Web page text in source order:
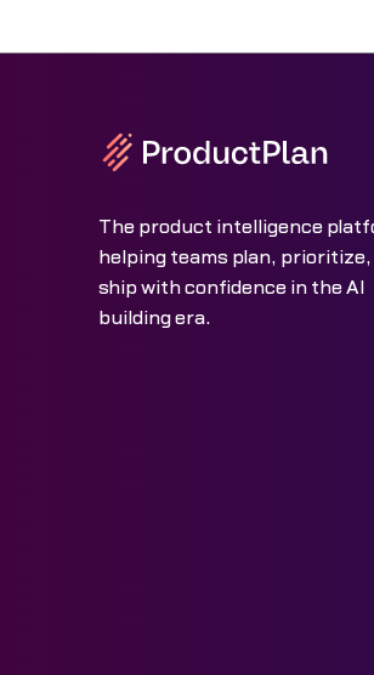
The product intelligence
helping teams plan, prioritize,
ship with confidence in the AI
building era.